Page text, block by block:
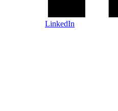
LinkedIn